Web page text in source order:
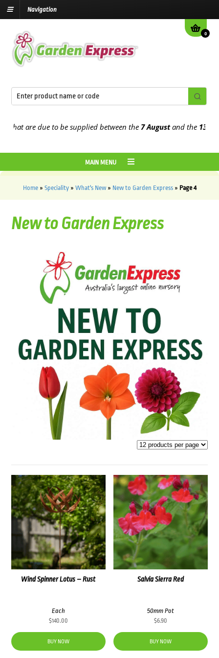
Navigation
0
are due to be supplied between the7 Augustand the13th
MAIN MENU
Home» Speciality» What's New» New to Garden Express» Page 4
New to Garden Express
Salvia Sierra Red
50mm Pot
$6.90
BUY NOW
Wind Spinner Lotus – Rust
Each
$140.00
BUY NOW